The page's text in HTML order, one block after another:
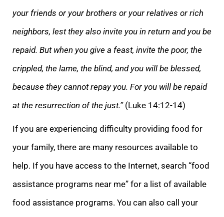
your friends or your brothers or your relatives or rich
neighbors, lest they also invite you in return and you be
repaid. But when you give a feast, invite the poor, the
crippled, the lame, the blind, and you will be blessed,
because they cannot repay you. For you will be repaid
at the resurrection of the just.”(Luke 14:12-14)
If you are experiencing difficulty providing food for
your family, there are many resources available to
help. If you have access to the Internet, search “food
assistance programs near me” for a list of available
food assistance programs. You can also call your